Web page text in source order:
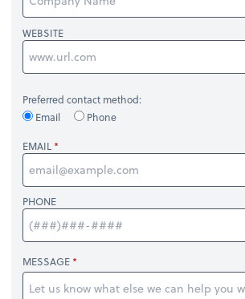
WEBSITE
Preferred contact method:
Email
Phone
EMAIL
PHONE
MESSAGE